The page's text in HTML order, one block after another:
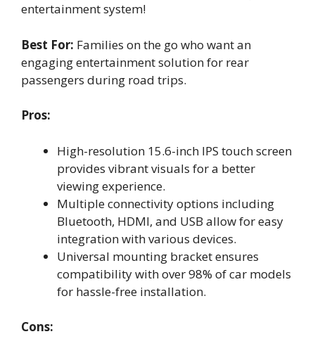
entertainment system!
Best For: Families on the go who want an
engaging entertainment solution for rear
passengers during road trips.
Pros:
High-resolution 15.6-inch IPS touch screen
provides vibrant visuals for a better
viewing experience.
Multiple connectivity options including
Bluetooth, HDMI, and USB allow for easy
integration with various devices.
Universal mounting bracket ensures
compatibility with over 98% of car models
for hassle-free installation.
Cons: